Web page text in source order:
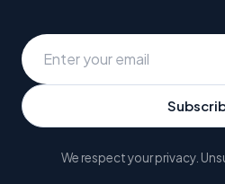
We respect your privacy.